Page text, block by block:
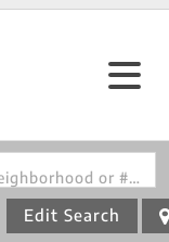
Search by Address, City, School, Zip, Neighborhood or #MLS
Edit Search